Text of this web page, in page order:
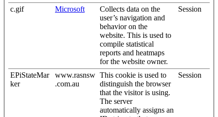
c.gif Microsoft
Collects data on the
user’s navigation and
behavior on the
website. This is used to
compile statistical
reports and heatmaps
for the website owner.
Session
EPiStateMar
ker
www.rasnsw
.com.au
This cookie is used to
distinguish the browser
that the visitor is using.
The server
automatically assigns an
Session